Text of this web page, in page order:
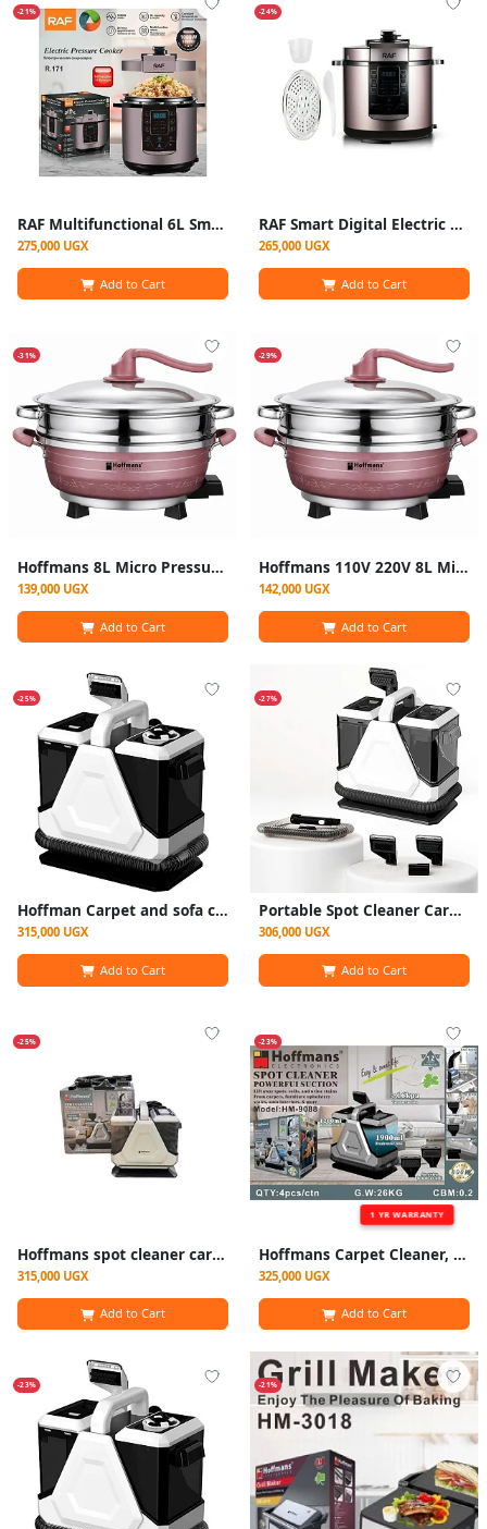
-21%
RAF Multifunctional 6L Smart Programmable Digital Electric Pressure Cooker – Multicolor
275,000 UGX
Add to Cart
-24%
RAF Smart Digital Electric Pressure Cooker / Multi-Cooker (6Litres) - Multicolor
265,000 UGX
Add to Cart
-31%
Hoffmans 8L Micro Pressure Cooker Instant Heating Electric Cooking Pot – Black
139,000 UGX
Add to Cart
-29%
Hoffmans 110V 220V 8L Micro Pressure Cooker Instant Heatint Electric Cooking Pot Household Non-stick Maifan Stone Hotpot Boiler Steamer- Black
142,000 UGX
Add to Cart
-25%
Hoffman Carpet and sofa cleaner - White
315,000 UGX
Add to Cart
-27%
Portable Spot Cleaner Carpet Sofa Cleaner -White
306,000 UGX
Add to Cart
-25%
Hoffmans spot cleaner carpet sofa cleaner -White
315,000 UGX
Add to Cart
-23%
1 YR WARRANTY
Hoffmans Carpet Cleaner, Wet Vacuum Cleaner And Dry For Carpets, Carpets, Sofas, Car Seats
325,000 UGX
Add to Cart
-23% -21%